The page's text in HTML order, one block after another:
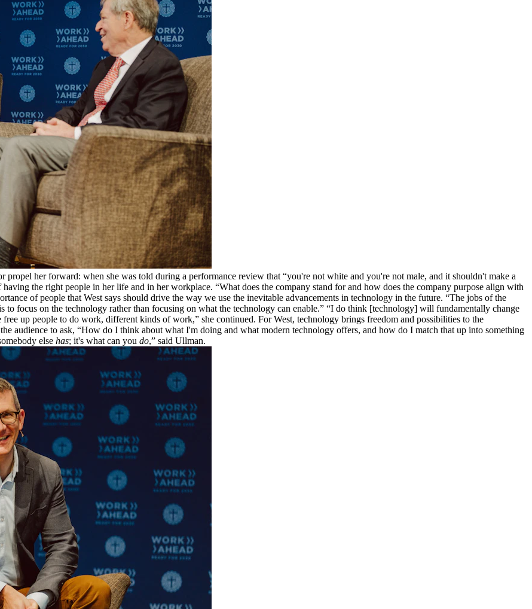
propel her forward: when she was told during a performance review that “you're not white and you're not male, and it shouldn't make a
the right people in her life and in her workplace. “What does the company stand for and how does the company purpose align with
of people that West says should drive the way we use the inevitable advancements in technology in the future. “The jobs of the
to focus on the technology rather than focusing on what the technology can enable.” “I do think [technology] will fundamentally change
up people to do work, different kinds of work,” she continued. For West, technology brings freedom and possibilities to the
audience to ask, “How do I think about what I'm doing and what modern technology offers, and how do I match that up into something
else has; it's what can you do,” said Ullman.